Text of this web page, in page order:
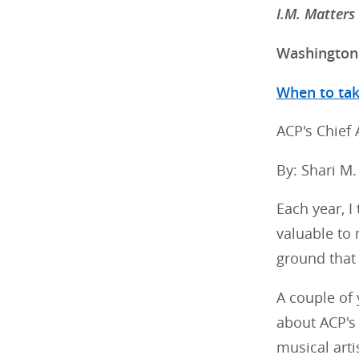
I.M. Matters
When to
ACP's
By: Shari
Each year,
valuable to
ground that
A couple of
about
musical